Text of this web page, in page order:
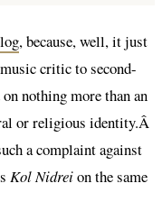
, because, well, it just
critic to second-
on nothing more than an
or religious identity.Â
a complaint against
Kol Nidreion the same